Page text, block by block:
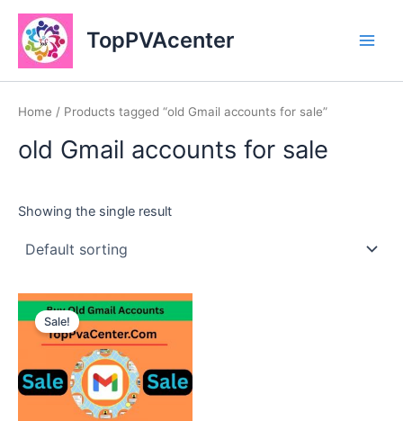
Skip
content
TopPVAcenter
Home / Products tagged “old Gmail accounts for sale”
old Gmail accounts for sale
Showing the single result
Sale!
This
product
has
multiple
variants.